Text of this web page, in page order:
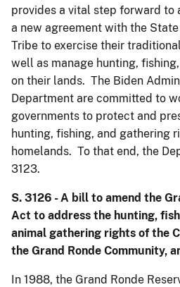
provides a vital step forward to
a new agreement with the
Tribe to exercise their
well as manage hunting,
on their lands. The Biden
Department are committed to
governments to protect and
hunting, fishing, and gathering
homelands. To that end, the
3123.
S. 3126 - A bill to amend the
Act to address the hunting,
animal gathering rights of the
the Grand Ronde Community,
In 1988, the Grand Ronde